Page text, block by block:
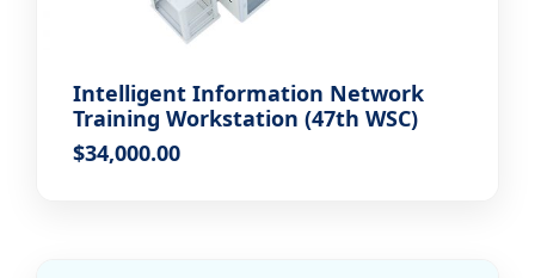
Intelligent Information Network
Training Workstation (47th WSC)
$34,000.00